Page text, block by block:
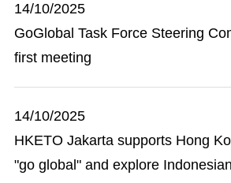
14/10/2025
GoGlobal Task Force Steering
first meeting
14/10/2025
HKETO Jakarta supports Hong
"go global" and explore